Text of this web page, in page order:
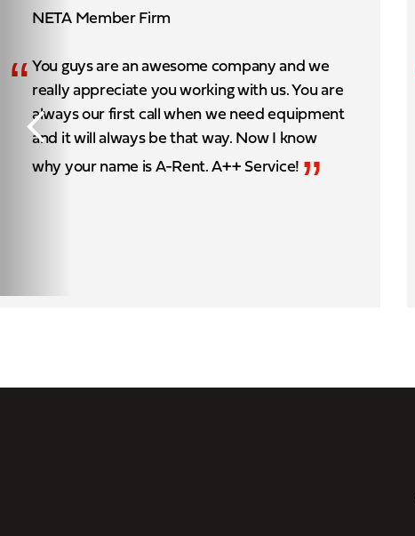
NETA Member Firm
“ You guys are an awesome company and we
really appreciate you working with us. You are
always our first call when we need equipment
and it will always be that way. Now I know
why your name is A-Rent. A++ Service! ”